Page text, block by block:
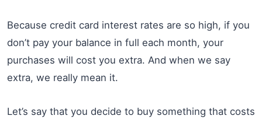
Because credit card interest rates are so high, if you
don’t pay your balance in full each month, your
purchases will cost you extra. And when we say
extra, we really mean it.
Let’s say that you decide to buy something that costs